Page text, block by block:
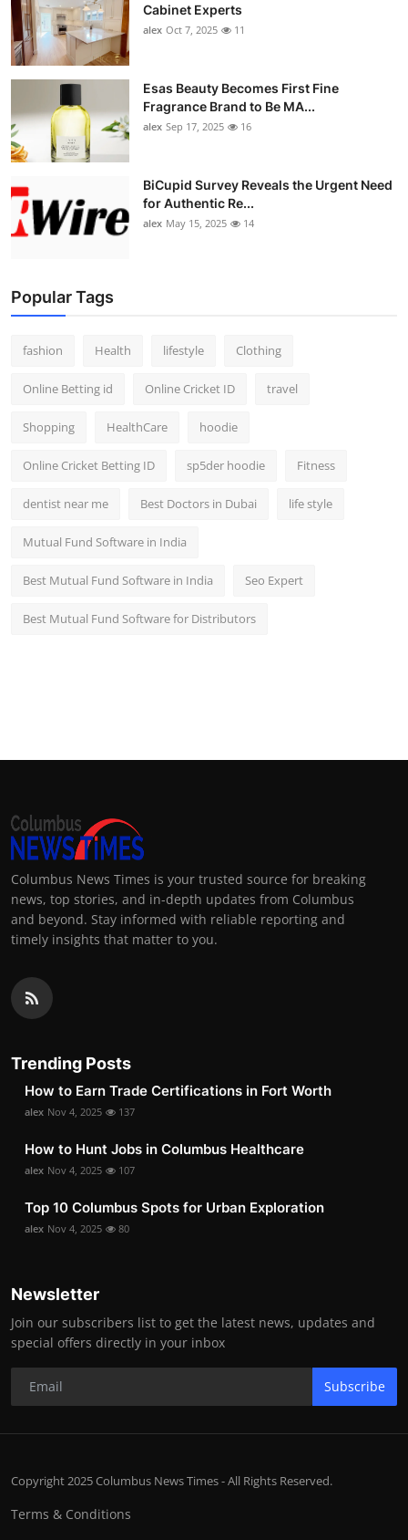
Cabinet Experts
alex Oct 7, 2025 11
Esas Beauty Becomes First Fine
Fragrance Brand to Be MA...
alex Sep 17, 2025 16
BiCupid Survey Reveals the Urgent Need
for Authentic Re...
alex May 15, 2025 14
Popular Tags
fashion Health lifestyle Clothing
Online Betting id Online Cricket ID travel
Shopping HealthCare hoodie
Online Cricket Betting ID sp5der hoodie Fitness
dentist near me Best Doctors in Dubai life style
Mutual Fund Software in India
Best Mutual Fund Software in India Seo Expert
Best Mutual Fund Software for Distributors
Columbus News Times is your trusted source for breaking
news, top stories, and in-depth updates from Columbus
and beyond. Stay informed with reliable reporting and
timely insights that matter to you.
Trending Posts
How to Earn Trade Certifications in Fort Worth
alex Nov 4, 2025 137
How to Hunt Jobs in Columbus Healthcare
alex Nov 4, 2025 107
Top 10 Columbus Spots for Urban Exploration
alex Nov 4, 2025 80
Newsletter
Join our subscribers list to get the latest news, updates and
special offers directly in your inbox
Subscribe
Copyright 2025 Columbus News Times - All Rights Reserved.
Terms & Conditions